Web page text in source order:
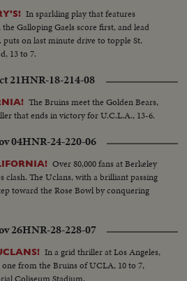
In sparkling play that features
Galloping Gaels score first, and lead
on last minute drive to topple St.
13 to 7.
21HNR-18-214-08
The Bruins meet the Golden Bears,
that ends in victory for U.C.L.A., 13-6.
04HNR-24-220-06
Over 80,000 fans at Berkeley
clash. The Uclans, with a brilliant passing
toward the Rose Bowl by conquering
26HNR-28-228-07
In a grid thriller at Los Angeles,
from the Bruins of UCLA, 10 to 7,